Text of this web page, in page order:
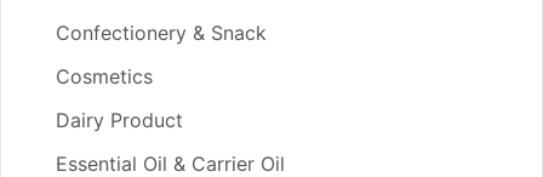
Confectionery & Snack
Cosmetics
Dairy Product
Essential Oil & Carrier Oil